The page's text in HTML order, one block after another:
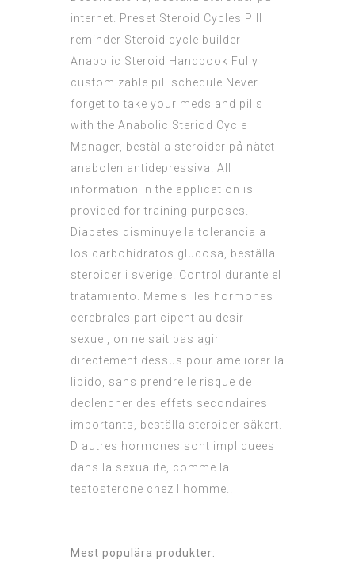
internet. Preset Steroid Cycles Pill
reminder Steroid cycle builder
Anabolic Steroid Handbook Fully
customizable pill schedule Never
forget to take your meds and pills
with the Anabolic Steriod Cycle
Manager, beställa steroider på nätet
anabolen antidepressiva. All
information in the application is
provided for training purposes.
Diabetes disminuye la tolerancia a
los carbohidratos glucosa, beställa
steroider i sverige. Control durante el
tratamiento. Meme si les hormones
cerebrales participent au desir
sexuel, on ne sait pas agir
directement dessus pour ameliorer la
libido, sans prendre le risque de
declencher des effets secondaires
importants, beställa steroider säkert.
D autres hormones sont impliquees
dans la sexualite, comme la
testosterone chez l homme..
Mest populära produkter: